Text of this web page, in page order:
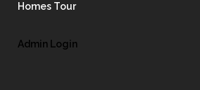
Homes Tour
Admin Login